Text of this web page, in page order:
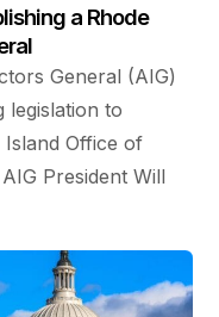
a Rhode
General (AIG)
legislation to
Island Office of
President Will